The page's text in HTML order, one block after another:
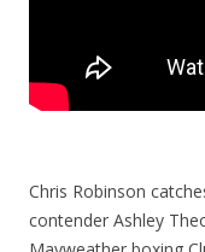
Chris Robinson
contender Ashley